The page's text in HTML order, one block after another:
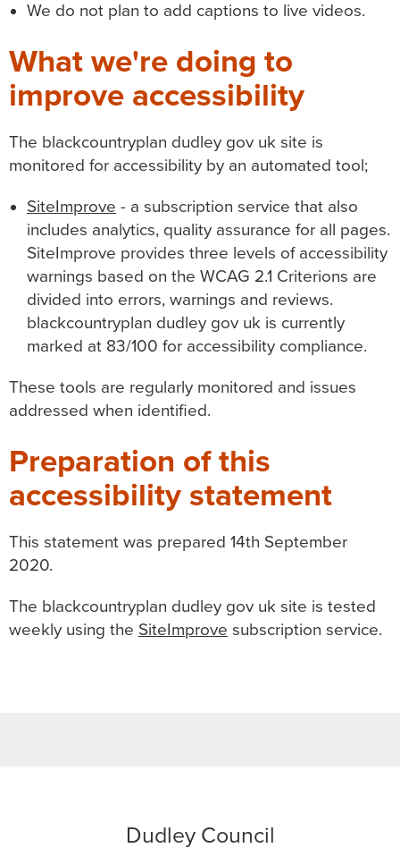
We do not plan to add captions to live videos.
What we're doing to
improve accessibility
The blackcountryplan dudley gov uk site is
monitored for accessibility by an automated tool;
SiteImprove - a subscription service that also
includes analytics, quality assurance for all pages.
SiteImprove provides three levels of accessibility
warnings based on the WCAG 2.1 Criterions are
divided into errors, warnings and reviews.
blackcountryplan dudley gov uk is currently
marked at 83/100 for accessibility compliance.
These tools are regularly monitored and issues
addressed when identified.
Preparation of this
accessibility statement
This statement was prepared 14th September
2020.
The blackcountryplan dudley gov uk site is tested
weekly using the SiteImprove subscription service.
Dudley Council